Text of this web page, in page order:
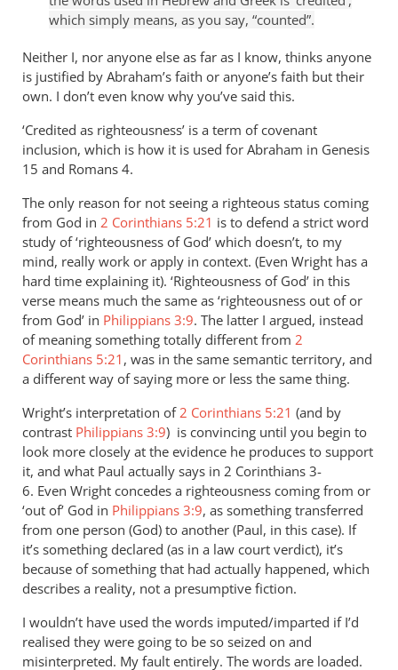
see
imputation
by
Andrew
Perriman
which simply means, as you say, “counted”.
Neither I, nor anyone else as far as I know, thinks anyone
is justified by Abraham’s faith or anyone’s faith but their
own. I don’t even know why you’ve said this.
‘Credited as righteousness’ is a term of covenant
inclusion, which is how it is used for Abraham in Genesis
15 and Romans 4.
The only reason for not seeing a righteous status coming
from God in 2 Corinthians 5:21 is to defend a strict word
study of ‘righteousness of God’ which doesn’t, to my
mind, really work or apply in context. (Even Wright has a
hard time explaining it). ‘Righteousness of God’ in this
verse means much the same as ‘righteousness out of or
from God’ in Philippians 3:9. The latter I argued, instead
of meaning something totally different from 2
Corinthians 5:21 , was in the same semantic territory, and
a different way of saying more or less the same thing.
Wright’s interpretation of2 Corinthians 5:21 (and by
contrast Philippians 3:9) is convincing until you begin to
look more closely at the evidence he produces to support
it, and what Paul actually says in 2 Corinthians 3-
6. Even Wright concedes a righteousness coming from or
‘out of’ God in Philippians 3:9, as something transferred
from one person (God) to another (Paul, in this case). If
it’s something declared (as in a law court verdict), it’s
because of something that had actually happened, which
describes a reality, not a presumptive fiction.
I wouldn’t have used the words imputed/imparted if I’d
realised they were going to be so seized on and
misinterpreted. My fault entirely. The words are loaded.